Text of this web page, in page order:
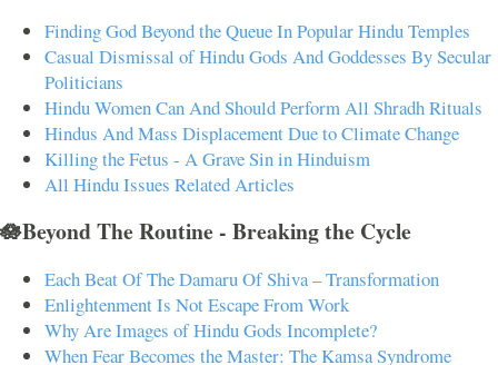
Finding God Beyond the Queue In Popular Hindu Temples
Casual Dismissal of Hindu Gods And Goddesses By Secular
Politicians
Hindu Women Can And Should Perform All Shradh Rituals
Hindus And Mass Displacement Due to Climate Change
Killing the Fetus - A Grave Sin in Hinduism
All Hindu Issues Related Articles
🪷Beyond The Routine - Breaking the Cycle
Each Beat Of The Damaru Of Shiva – Transformation
Enlightenment Is Not Escape From Work
Why Are Images of Hindu Gods Incomplete?
When Fear Becomes the Master: The Kamsa Syndrome